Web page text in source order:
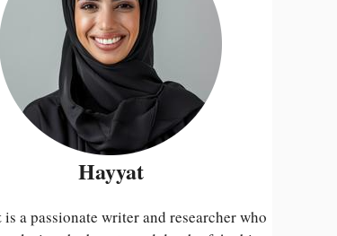
Hayyat
is a passionate writer and researcher who